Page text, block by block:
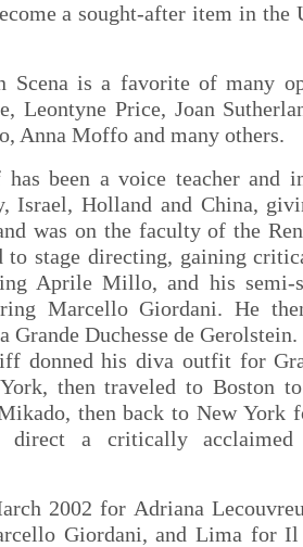
a sought-after item in the
Scena is a favorite of many
Leontyne Price, Joan
Anna Moffo and many others.
been a voice teacher and
Israel, Holland and China,
was on the faculty of the
to stage directing, gaining
Aprile Millo, and his semi-
Marcello Giordani. He
Grande Duchesse de
donned his diva outfit for
then traveled to Boston
then back to New York
direct a critically
2002 for Adriana
Giordani, and Lima for Il